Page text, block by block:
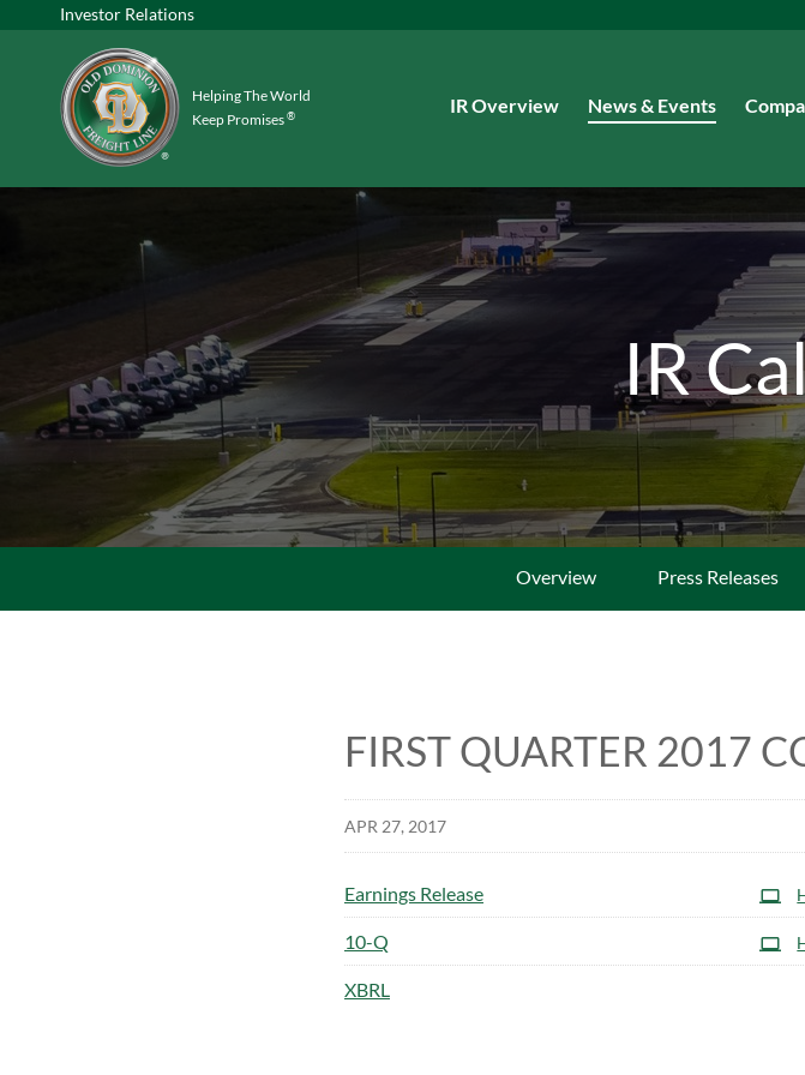
Investor Relations
Helping The World
Keep Promises® Investors
IR Overview News & Events
IR
Overview Press Releases
FIRST QUARTER 2017
APR 27, 2017
Earnings Release
10-Q
XBRL